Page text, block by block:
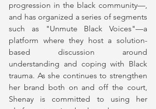
progression in the black community—,
and has organized a series of segments
such as "Unmute Black Voices"—a
platform where they host a solution-
based discussion around
understanding and coping with Black
trauma. As she continues to strengthen
her brand both on and off the court,
Shenay is committed to using her